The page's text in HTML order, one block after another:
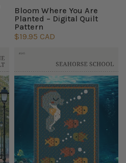
Bloom Where You Are
Planted – Digital Quilt
Pattern
$19.95 CAD